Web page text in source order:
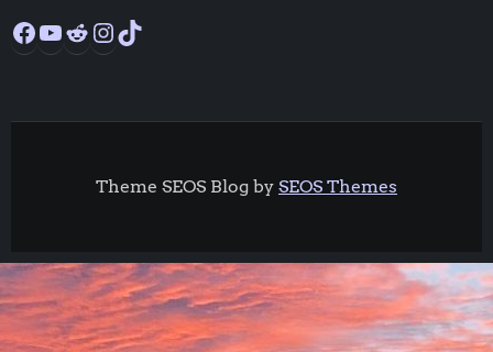
Facebook
YouTube
RedditInstagram
Theme SEOS Blog by SEOS Themes